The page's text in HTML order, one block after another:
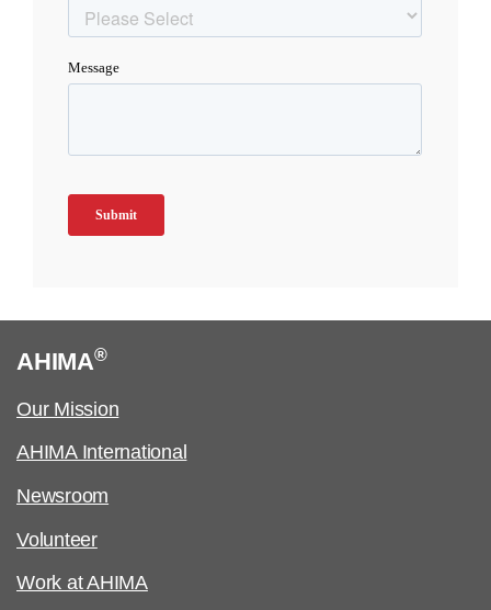
AHIMA®
Our Mission
AHIMA International
Newsroom
Volunteer
Work at AHIMA